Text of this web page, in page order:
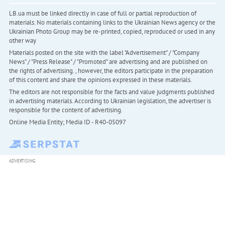
LB.ua must be linked directly in case of full or partial reproduction of
materials. No materials containing links to the Ukrainian News agency or the
Ukrainian Photo Group may be re-printed, copied, reproduced or used in any
other way
Materials posted on the site with the label "Advertisement" / "Company
News" / "Press Release" / "Promoted" are advertising and are published on
the rights of advertising. , however, the editors participate in the preparation
of this content and share the opinions expressed in these materials.
The editors are not responsible for the facts and value judgments published
in advertising materials. According to Ukrainian legislation, the advertiser is
responsible for the content of advertising.
Online Media Entity; Media ID - R40-05097
ADVERTISING